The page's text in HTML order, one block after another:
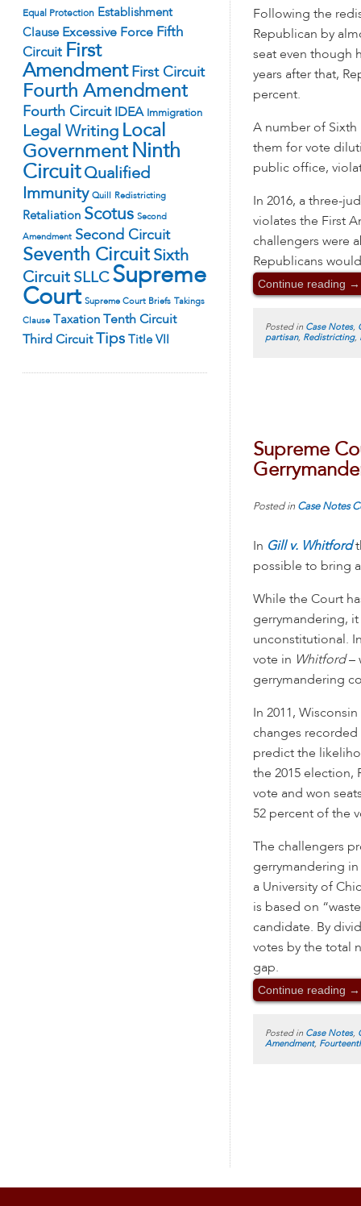
Equal Protection Establishment
Clause Excessive Force Fifth
Circuit First
Amendment First Circuit
Fourth Amendment
Fourth Circuit IDEA Immigration
Legal Writing Local
Government Ninth
Circuit Qualified
Immunity Quill Redistricting
Retaliation Scotus Second
Amendment Second Circuit
Seventh Circuit Sixth
Circuit SLLC Supreme
Court Supreme Court Briefs Takings
Clause Taxation
Tenth Circuit
Third Circuit Tips Title VII
Following the
Republican by
seat even though
years after that,
percent.
A number of Sixth
them for vote
public office,
In 2016, a three-
violates the First
challengers were
Republicans
Continue reading →
Posted in Case Notes,
partisan, Redistricting,
Supreme
Posted in Case Notes
In Gill v. Whitford
possible to bring
While the Court
gerrymandering, it
unconstitutional.
vote in Whitford–
gerrymandering
In 2011,
changes recorded
predict the
the 2015 election,
vote and won
52 percent of the
The challengers
gerrymandering
a University of
is based on
candidate. By
votes by the total
gap.
Continue reading →
Posted in Case Notes,
Amendment,